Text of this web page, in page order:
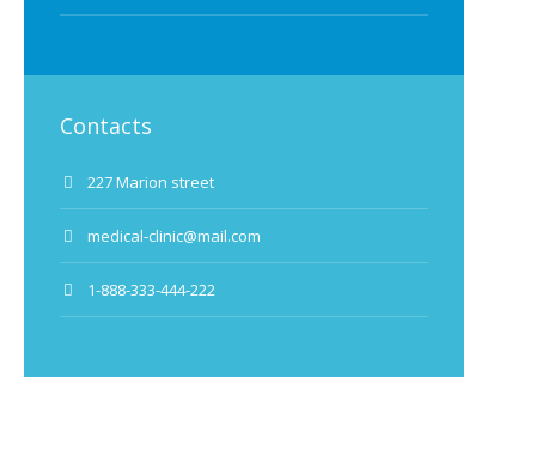
Contacts
227 Marion street
medical-clinic@mail.com
1-888-333-444-222